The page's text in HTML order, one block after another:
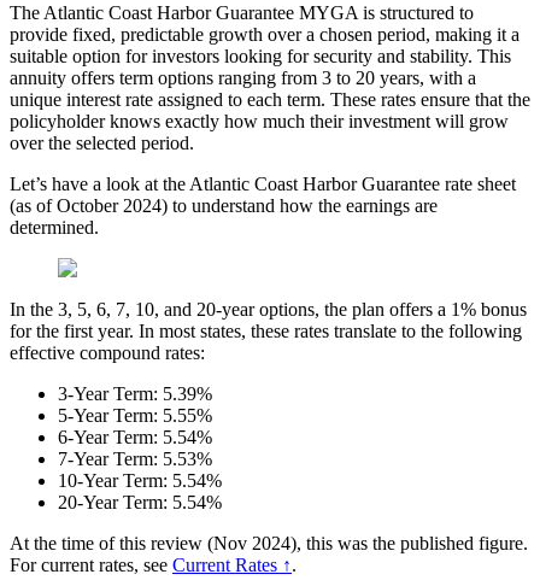
The Atlantic Coast Harbor Guarantee MYGA is structured to
provide fixed, predictable growth over a chosen period, making it a
suitable option for investors looking for security and stability. This
annuity offers term options ranging from 3 to 20 years, with a
unique interest rate assigned to each term. These rates ensure that the
policyholder knows exactly how much their investment will grow
over the selected period.
Let’s have a look at the Atlantic Coast Harbor Guarantee rate sheet
(as of October 2024) to understand how the earnings are
determined.
In the 3, 5, 6, 7, 10, and 20-year options, the plan offers a 1% bonus
for the first year. In most states, these rates translate to the following
effective compound rates:
3-Year Term: 5.39%
5-Year Term: 5.55%
6-Year Term: 5.54%
7-Year Term: 5.53%
10-Year Term: 5.54%
20-Year Term: 5.54%
At the time of this review (Nov 2024), this was the published figure.
For current rates, see Current Rates ↑.